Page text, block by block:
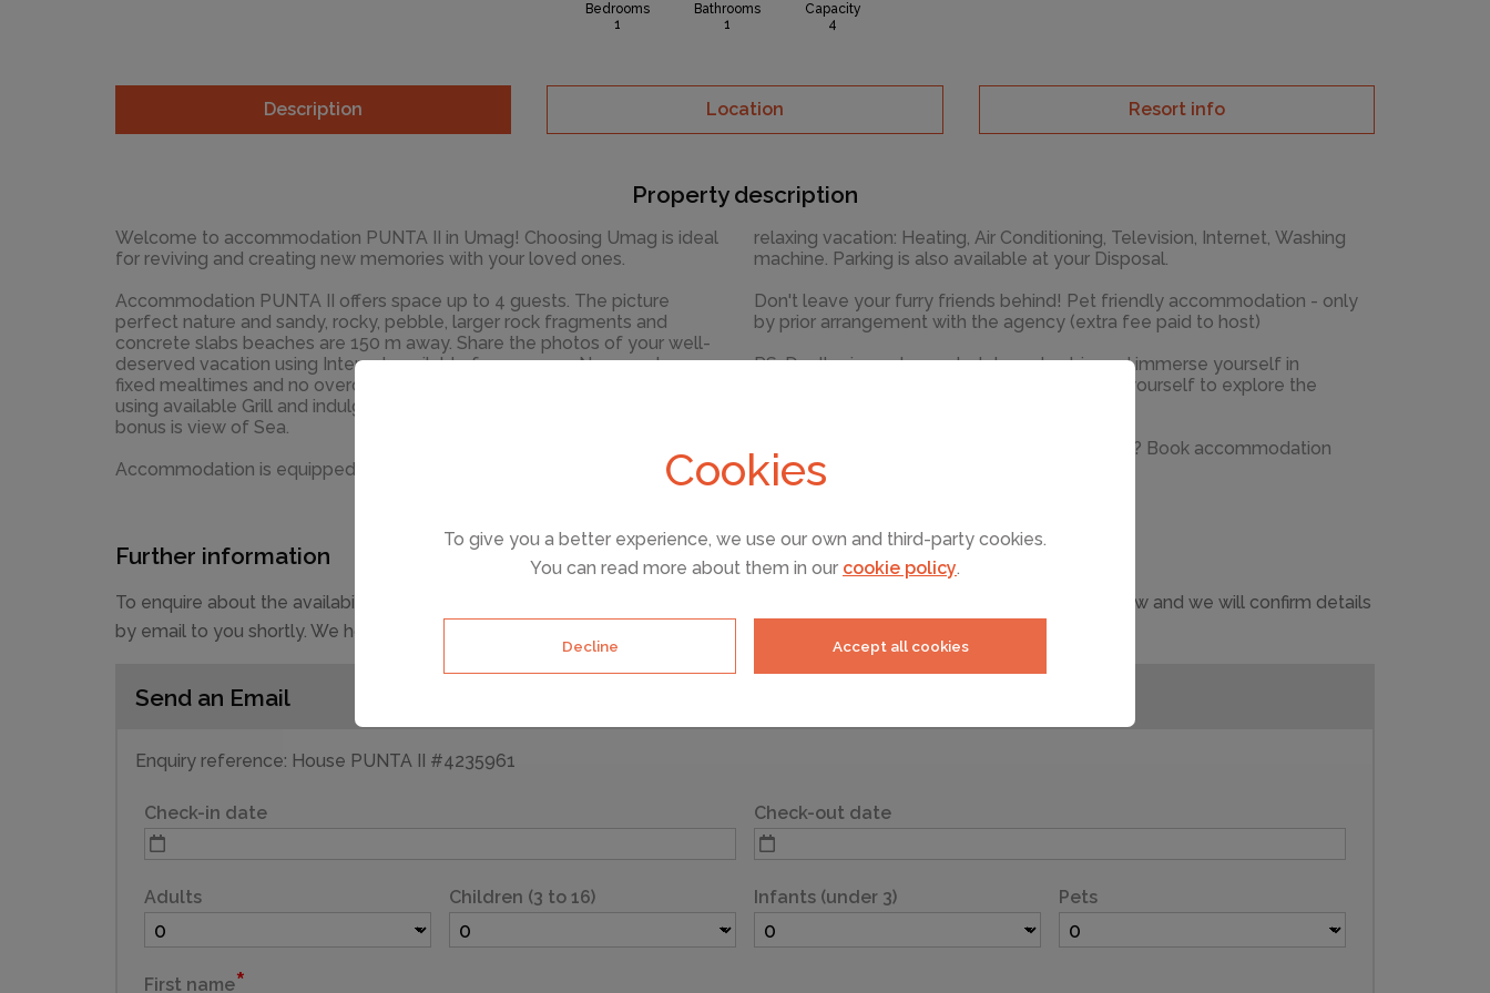
Cookies
To give you a better experience, we use our own and third-party cookies.
You can read more about them in our cookie policy.
Decline Accept all cookies
Bedrooms
1
Bathrooms
1
Capacity
4
Description Location Resort info
Property description
Welcome to accommodation PUNTA II in Umag! Choosing Umag is ideal
for reviving and creating new memories with your loved ones.
Accommodation PUNTA II offers space up to 4 guests. The picture
perfect nature and sandy, rocky, pebble, larger rock fragments and
concrete slabs beaches are 150 m away. Share the photos of your well-
deserved vacation using Internet available for your use. No crowds, no
fixed mealtimes and no overcrowded terraces - awake your inner chef
using available Grill and indulge in delicious local food. Nice little added
bonus is view of Sea.
Accommodation is equipped with all the necessary amenities for a
relaxing vacation: Heating, Air Conditioning, Television, Internet, Washing
machine. Parking is also available at your Disposal.
Don't leave your furry friends behind! Pet friendly accommodation - only
by prior arrangement with the agency (extra fee paid to host)
PS: Don't miss a chance to take a day trip and immerse yourself in
untouched nature everywhere around. Allow yourself to explore the
Ready to turn your dream vacation into reality? Book accommodation
PUNTA II while still available.
Further information
To enquire about the availability and prices of your selected accommodation, please complete the details in the form below and we will confirm details
by email to you shortly. We hope you have a great holiday.
Send an Email
Enquiry reference: House PUNTA II #4235961
Check-in date Check-out date
Adults Children (3 to 16) Infants (under 3) Pets
First name